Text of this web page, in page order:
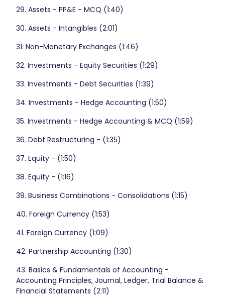
29. Assets - PP&E - MCQ (1:40)
30. Assets - Intangibles (2:01)
31. Non-Monetary Exchanges (1:46)
32. Investments - Equity Securities (1:29)
33. Investments - Debt Securities (1:39)
34. Investments - Hedge Accounting (1:50)
35. Investments - Hedge Accounting & MCQ (1:59)
36. Debt Restructuring - (1:35)
37. Equity - (1:50)
38. Equity - (1:16)
39. Business Combinations - Consolidations (1:15)
40. Foreign Currency (1:53)
41. Foreign Currency (1:09)
42. Partnership Accounting (1:30)
43. Basics & Fundamentals of Accounting -
Accounting Principles, Journal, Ledger, Trial Balance &
Financial Statements (2:11)